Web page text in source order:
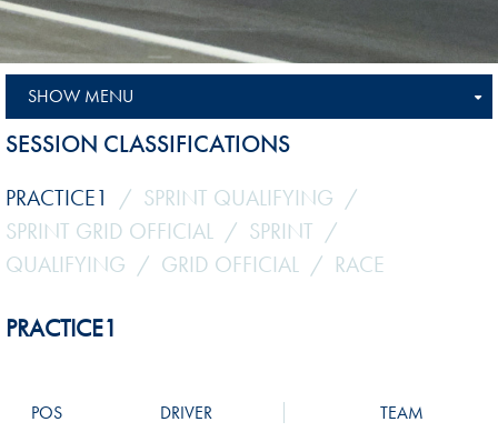
SHOW MENU
SESSION CLASSIFICATIONS
PRACTICE1
SPRINT QUALIFYING
SPRINT GRID OFFICIAL
SPRINT
QUALIFYING
GRID OFFICIAL RACE
PRACTICE1
POS DRIVER TEAM